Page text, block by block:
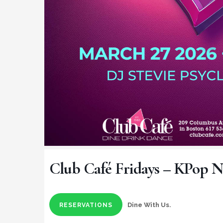
Club Café Fridays – KPop
RESERVATIONS Dine With Us.